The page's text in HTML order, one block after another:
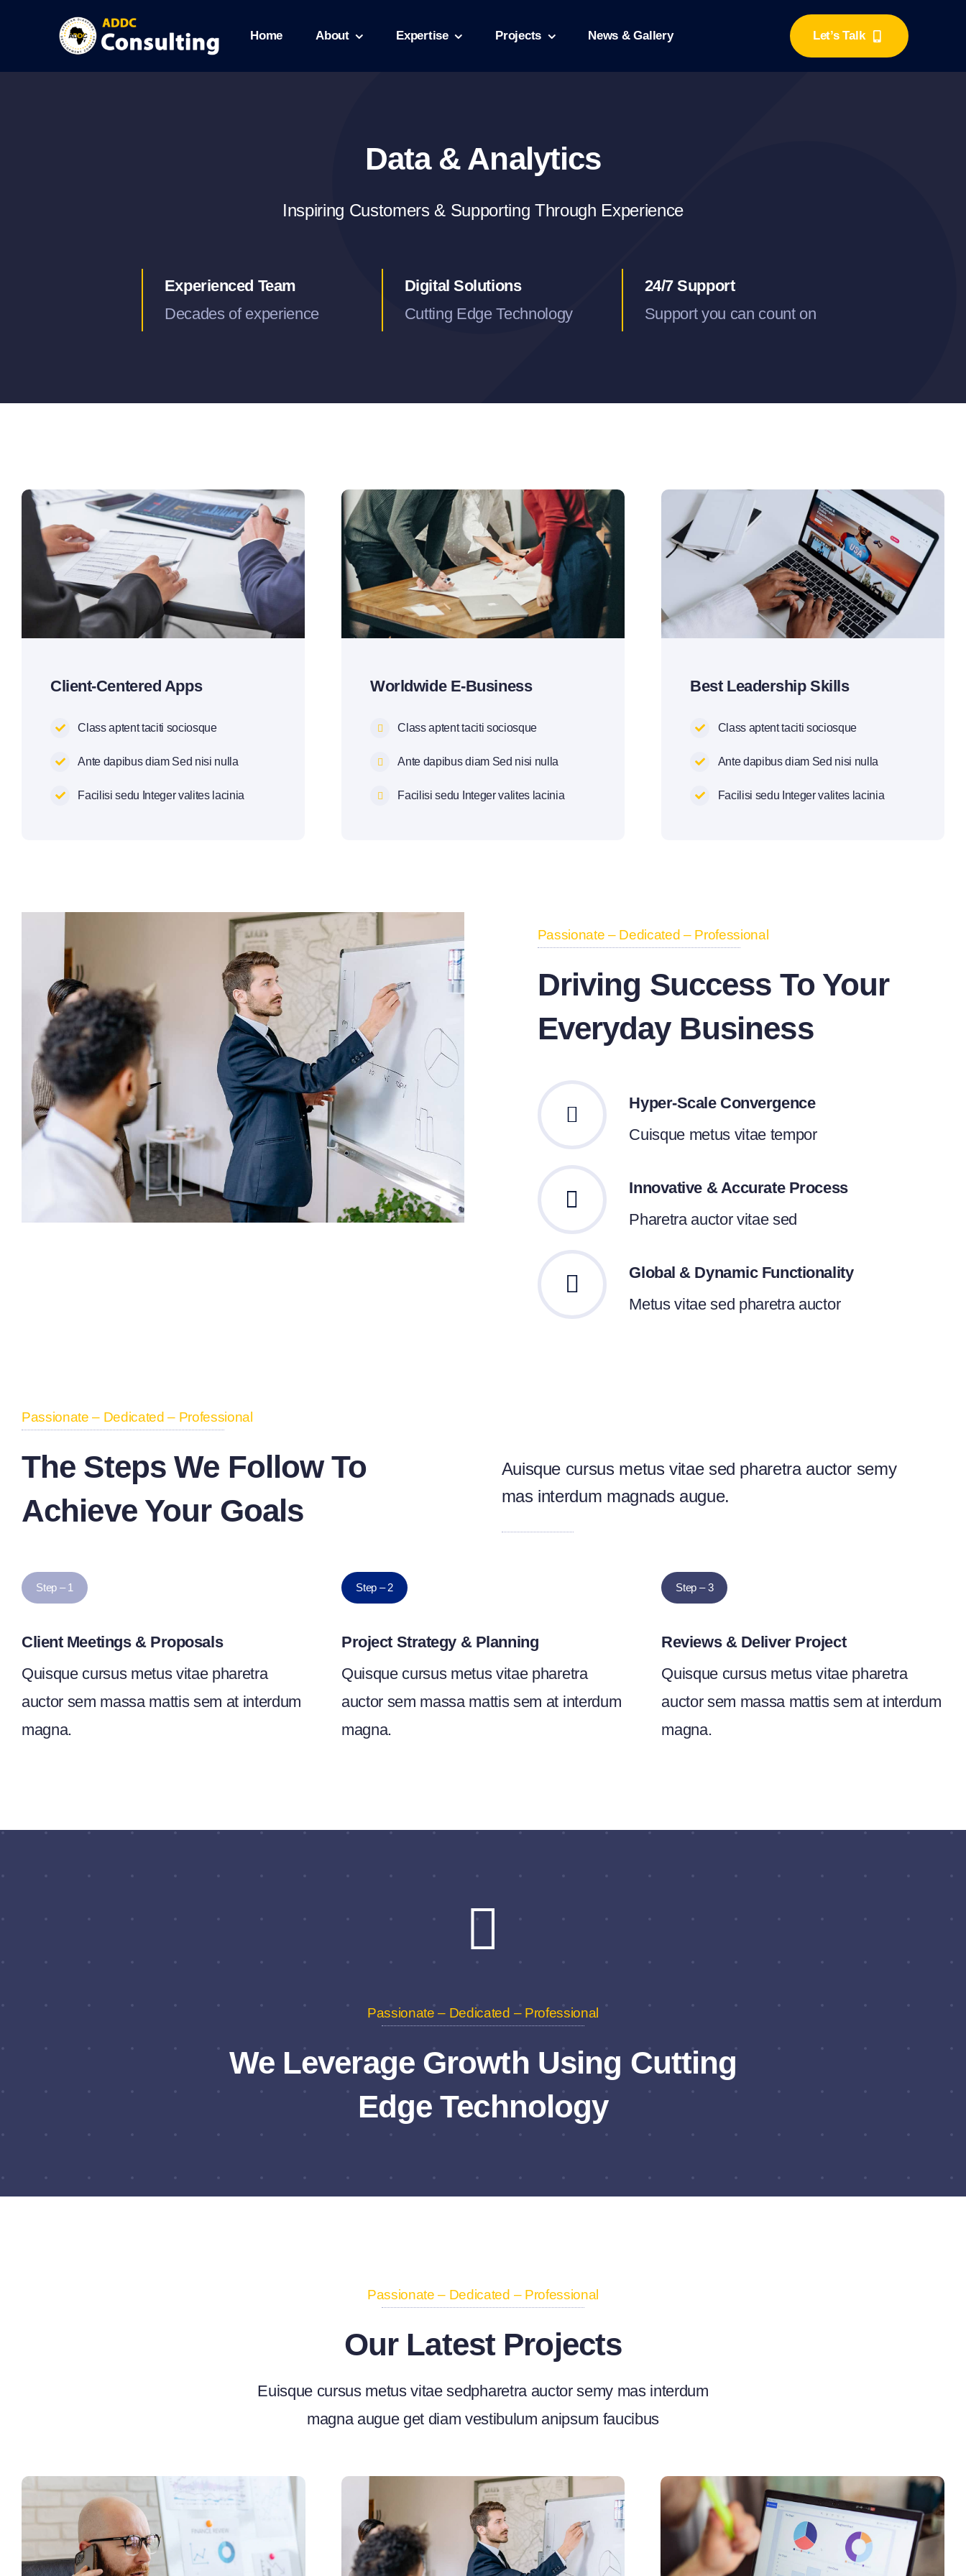
content
Home About Expertise Projects News & Gallery Let’s Talk
Data & Analytics
Inspiring Customers & Supporting Through Experience
Experienced Team
Decades of experience
Digital Solutions
Cutting Edge Technology
24/7 Support
Support you can count on
Client-Centered Apps
Class aptent taciti sociosque
Ante dapibus diam Sed nisi nulla
Facilisi sedu Integer valites lacinia
Worldwide E-Business
Class aptent taciti sociosque
Ante dapibus diam Sed nisi nulla
Facilisi sedu Integer valites lacinia
Best Leadership Skills
Class aptent taciti sociosque
Ante dapibus diam Sed nisi nulla
Facilisi sedu Integer valites lacinia
Passionate – Dedicated – Professional
Driving Success To Your
Everyday Business
Hyper-Scale Convergence
Cuisque metus vitae tempor
Innovative & Accurate Process
Pharetra auctor vitae sed
Global & Dynamic Functionality
Metus vitae sed pharetra auctor
Passionate – Dedicated – Professional
The Steps We Follow To
Achieve Your Goals
Auisque cursus metus vitae sed pharetra auctor semy
mas interdum magnads augue.
Step – 1
Client Meetings & Proposals
Quisque cursus metus vitae pharetra
auctor sem massa mattis sem at interdum
magna.
Step – 2
Project Strategy & Planning
Quisque cursus metus vitae pharetra
auctor sem massa mattis sem at interdum
magna.
Step – 3
Reviews & Deliver Project
Quisque cursus metus vitae pharetra
auctor sem massa mattis sem at interdum
magna.
Passionate – Dedicated – Professional
We Leverage Growth Using Cutting
Edge Technology
Passionate – Dedicated – Professional
Our Latest Projects
Euisque cursus metus vitae sedpharetra auctor semy mas interdum
magna augue get diam vestibulum anipsum faucibus